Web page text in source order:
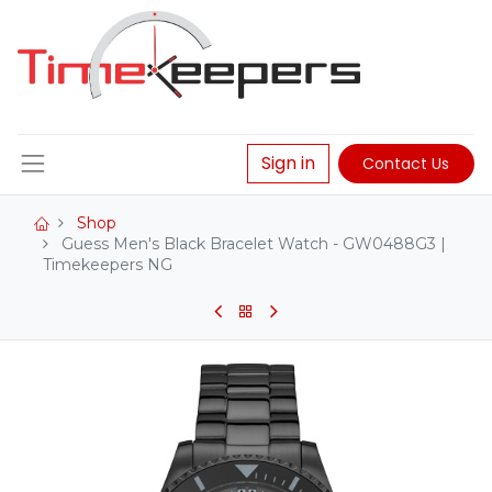
Sign in Contact Us
Shop
Guess Men's Black Bracelet Watch - GW0488G3 |
Timekeepers NG